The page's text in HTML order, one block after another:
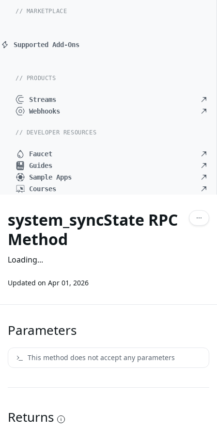
// MARKETPLACE
Supported Add-Ons
// PRODUCTS
Streams
Webhooks
// DEVELOPER RESOURCES
Faucet
Guides
Sample Apps
Courses
system_syncState RPC
Method
Loading...
Updated on Apr 01, 2026
Parameters
This method does not accept any parameters
Returns